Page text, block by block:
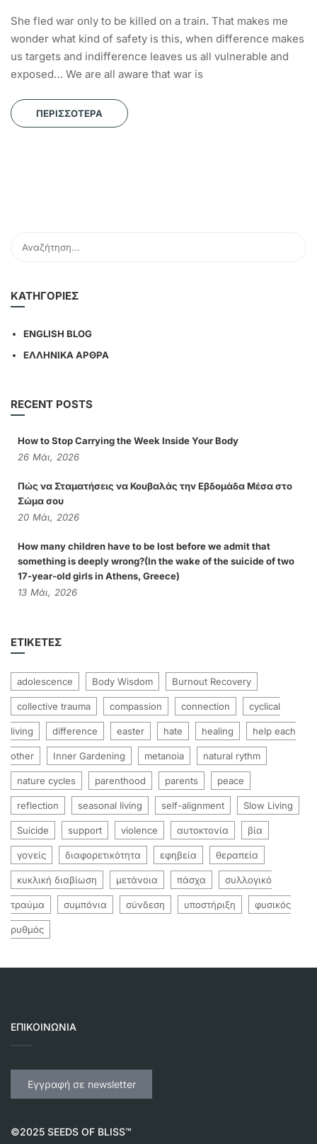
She fled war only to be killed on a train. That makes me
wonder what kind of safety is this, when difference makes
us targets and indifference leaves us all vulnerable and
exposed… We are all aware that war is
ΠΕΡΙΣΣΌΤΕΡΑ
KΑΤΗΓΟΡΊΕΣ
ENGLISH BLOG
ΕΛΛΗΝΙΚΑ ΑΡΘΡΑ
RECENT POSTS
How to Stop Carrying the Week Inside Your Body
26 Μάι, 2026
Πώς να Σταματήσεις να Κουβαλάς την Εβδομάδα Μέσα στο
Σώμα σου
20 Μάι, 2026
How many children have to be lost before we admit that
something is deeply wrong?(In the wake of the suicide of two
17-year-old girls in Athens, Greece)
13 Μάι, 2026
ΕΤΙΚΈΤΕΣ
adolescence Body Wisdom Burnout Recovery
collective trauma compassion connection cyclical
living difference easter hate healing help each
other Inner Gardening metanoia natural rythm
nature cycles parenthood parents peace
reflection seasonal living self-alignment Slow Living
Suicide support violence αυτοκτονία βία
γονείς διαφορετικότητα εφηβεία θεραπεία
κυκλική διαβίωση μετάνοια πάσχα συλλογικό
τραύμα συμπόνια σύνδεση υποστήριξη φυσικός
ρυθμός
ΕΠΙΚΟΙΝΩΝΊΑ
Εγγραφή σε newsletter
©2025 SEEDS OF BLISS™